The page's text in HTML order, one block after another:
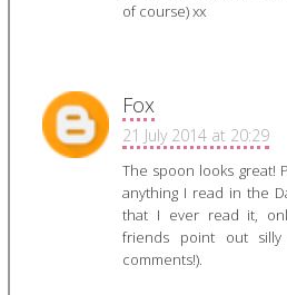
of course) xx
Fox
21 July 2014 at 20:29
The spoon looks great!
anything I read in the
that I ever read it,
friends point out
comments!).